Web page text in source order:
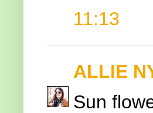
11:13
ALLIE
Sun